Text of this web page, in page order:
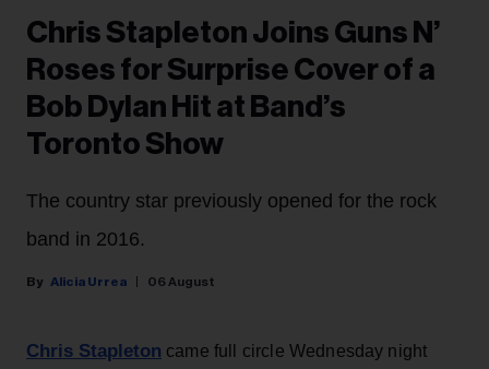
Chris Stapleton Joins Guns N’
Roses for Surprise Cover of a
Bob Dylan Hit at Band’s
Toronto Show
The country star previously opened for the rock
band in 2016.
Alicia Urrea 06 August
Chris Stapleton came full circle Wednesday night